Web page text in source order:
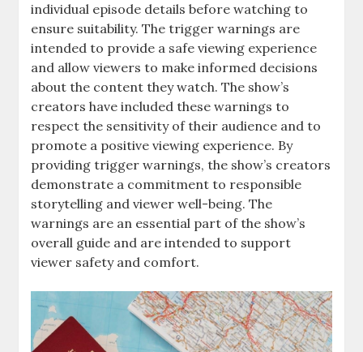
individual episode details before watching to
ensure suitability. The trigger warnings are
intended to provide a safe viewing experience
and allow viewers to make informed decisions
about the content they watch. The show’s
creators have included these warnings to
respect the sensitivity of their audience and to
promote a positive viewing experience. By
providing trigger warnings, the show’s creators
demonstrate a commitment to responsible
storytelling and viewer well-being. The
warnings are an essential part of the show’s
overall guide and are intended to support
viewer safety and comfort.